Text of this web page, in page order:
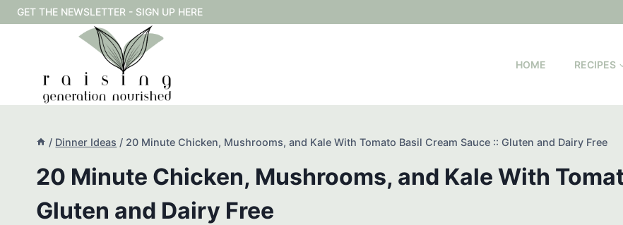
Skip
to
GET THE NEWSLETTER - SIGN UP HERE
HOME RECIPES
/ Dinner Ideas / 20 Minute Chicken, Mushrooms, and Kale With Tomato Basil Cream Sauce :: Gluten and Dairy Free
20 Minute Chicken, Mushrooms, and Kale With
Gluten and Dairy Free